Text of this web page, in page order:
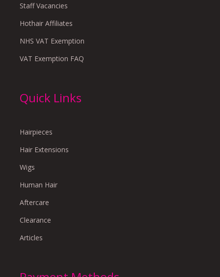
Staff Vacancies
Hothair Affiliates
NHS VAT Exemption
VAT Exemption FAQ
Quick Links
Hairpieces
Hair Extensions
Wigs
Human Hair
Aftercare
Clearance
Articles